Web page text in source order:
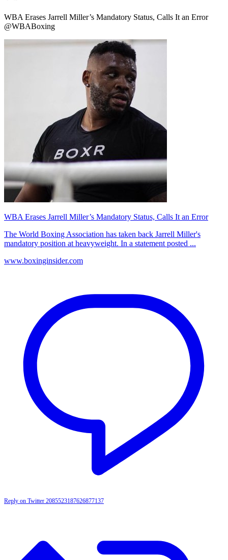
WBA Erases Jarrell Miller’s Mandatory Status, Calls It an Error
@WBABoxing
WBA Erases Jarrell Miller’s Mandatory Status, Calls It an Error
The World Boxing Association has taken back Jarrell Miller's
mandatory position at heavyweight. In a statement posted ...
www.boxinginsider.com
Reply on Twitter 2085523187626877137